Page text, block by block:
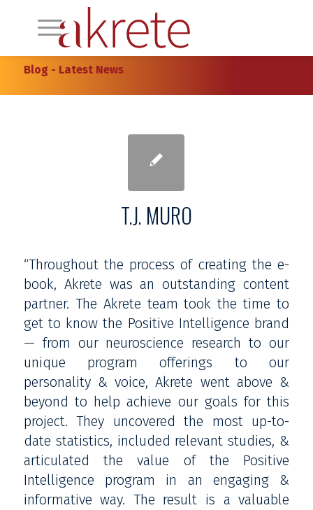
Blog - Latest News
T.J. MURO
“Throughout the process of creating the e-
book, Akrete was an outstanding content
partner. The Akrete team took the time to
get to know the Positive Intelligence brand
— from our neuroscience research to our
unique program offerings to our
personality & voice, Akrete went above &
beyond to help achieve our goals for this
project. They uncovered the most up-to-
date statistics, included relevant studies, &
articulated the value of the Positive
Intelligence program in an engaging &
informative way. The result is a valuable